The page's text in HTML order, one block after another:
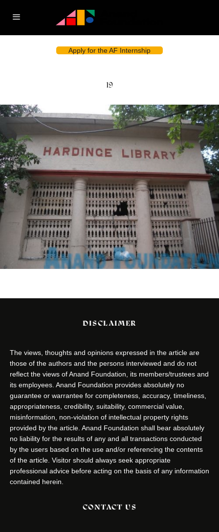
Apply for the AF Internship
19
DISCLAIMER
The views, thoughts and opinions expressed in the article are
those of the authors and the persons interviewed and do not
reflect the views of Anand Foundation, its members/trustees and
its employees. Anand Foundation provides absolutely no
guarantee or warrantee for completeness, accuracy, timeliness,
appropriateness, credibility, suitability, commercial value,
misinformation, non-violation of intellectual property rights
provided by the article. Anand Foundation shall bear absolutely
no liability for the results of any and all transactions conducted
by the users based on the use and/or referencing the contents
of the article. Visitor should always seek appropriate
professional advice before acting on the basis of any information
contained herein.
CONTACT US